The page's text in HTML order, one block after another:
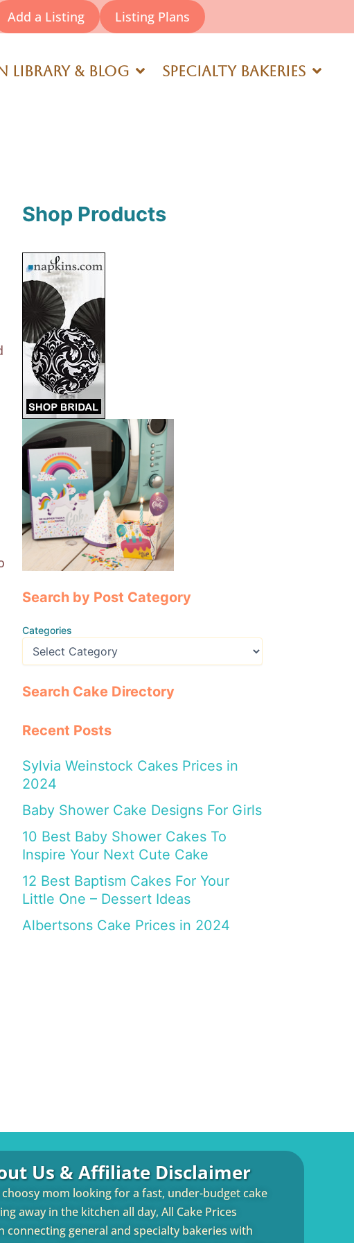
Add a Listing Listing Plans
Library & Blog Specialty Bakeries
Shop Products
Search by Post Category
Categories
Search Cake Directory
Recent Posts
Sylvia Weinstock Cakes Prices in
2024
Baby Shower Cake Designs For Girls
10 Best Baby Shower Cakes To
Inspire Your Next Cute Cake
12 Best Baptism Cakes For Your
Little One – Dessert Ideas
Albertsons Cake Prices in 2024
Us & Affiliate Disclaimer
mom looking for a fast, under-budget cake
away in the kitchen all day, All Cake Prices
connecting general and specialty bakeries with